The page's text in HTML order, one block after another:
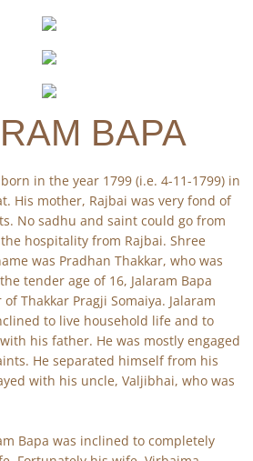
BAPA
in the year 1799 (i.e. 4-11-1799) in
His mother, Rajbai was very fond of
No sadhu and saint could go from
hospitality from Rajbai. Shree
was Pradhan Thakkar, who was
tender age of 16, Jalaram Bapa
Thakkar Pragji Somaiya. Jalaram
to live household life and to
his father. He was mostly engaged
He separated himself from his
with his uncle, Valjibhai, who was
Bapa was inclined to completely